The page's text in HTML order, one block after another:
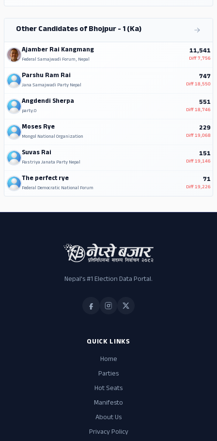
Other Candidates of Bhojpur - 1 (Ka)
Ajamber Rai Kangmang
Federal Samajwadi Forum, Nepal
11,541
Diff7,756
Parshu Ram Rai
Jana Samajwadi Party Nepal
747
Diff18,550
Angdendi Sherpa
party.0
551
Diff18,746
Moses Rye
Mongol National Organization
229
Diff19,068
Suvas Rai
Rastriya Janata Party Nepal
151
Diff19,146
The perfect rye
Federal Democratic National Forum
71
Diff19,226
Nepal's #1 Election Data Portal.
QUICK LINKS
Home
Parties
Hot Seats
Manifesto
About Us
Privacy Policy